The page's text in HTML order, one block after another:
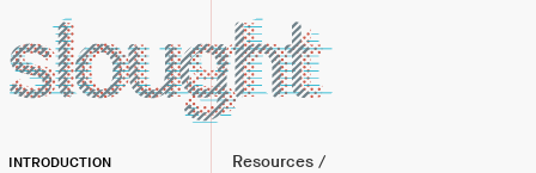
INTRODUCTION Resources /